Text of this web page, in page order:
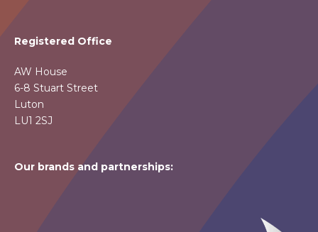
Registered Office
AW House
6-8 Stuart Street
Luton
LU1 2SJ
Our brands and partnerships: